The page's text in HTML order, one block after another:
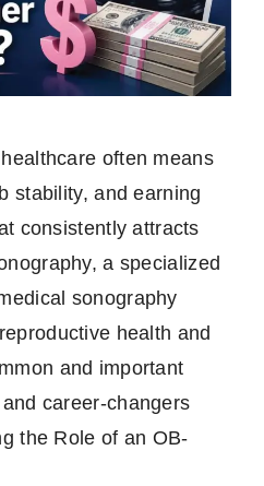
often means
stability, and earning
consistently attracts
a specialized
sonography
health and
and important
career-changers
the Role of an OB-